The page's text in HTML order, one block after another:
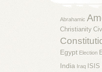
Abrahamic
Christianity
Egypt Election
India Iraq ISIS